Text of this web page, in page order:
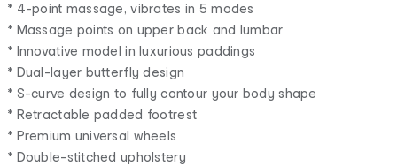
* 4-point massage, vibrates in 5 modes
* Massage points on upper back and lumbar
* Innovative model in luxurious paddings
* Dual-layer butterfly design
* S-curve design to fully contour your body shape
* Retractable padded footrest
* Premium universal wheels
* Double-stitched upholstery